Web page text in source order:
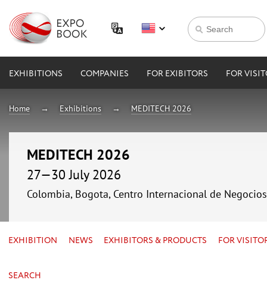
EXHIBITIONS COMPANIES FOR EXIBITORS FOR
Home Exhibitions MEDITECH 2026
MEDITECH 2026
27—30 July 2026
Colombia, Bogota, Centro Internacional de
EXHIBITION NEWS EXHIBITORS & PRODUCTS FOR
SEARCH